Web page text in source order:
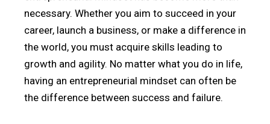
necessary. Whether you aim to succeed in your
career, launch a business, or make a difference in
the world, you must acquire skills leading to
growth and agility. No matter what you do in life,
having an entrepreneurial mindset can often be
the difference between success and failure.